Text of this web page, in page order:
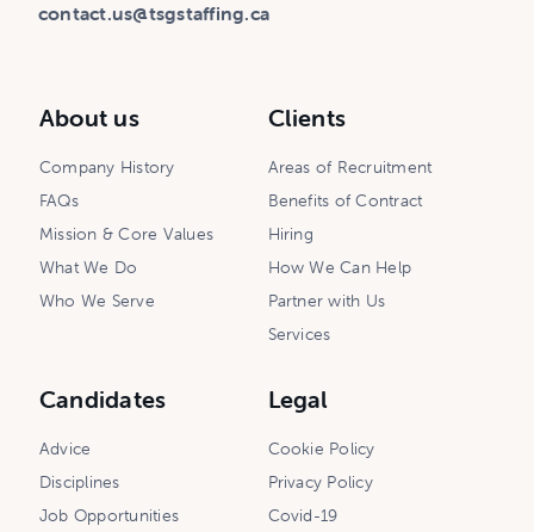
contact.us@tsgstaffing.ca
About us
Company History
FAQs
Mission & Core Values
What We Do
Who We Serve
Clients
Areas of Recruitment
Benefits of Contract
Hiring
How We Can Help
Partner with Us
Services
Candidates
Advice
Disciplines
Job Opportunities
Legal
Cookie Policy
Privacy Policy
Covid-19